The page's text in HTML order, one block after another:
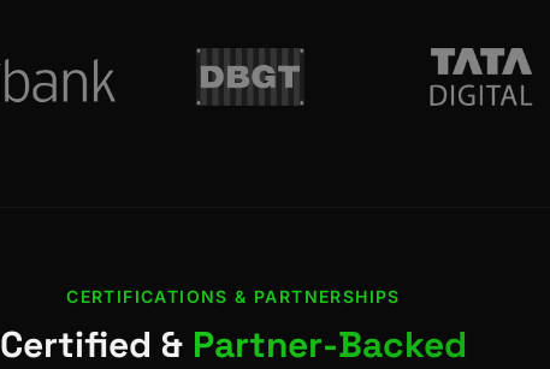
CERTIFICATIONS & PARTNERSHIPS
Certified & Partner-Backed